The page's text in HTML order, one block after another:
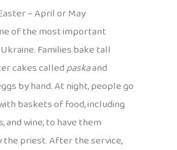
– April or May
of the most important
Families bake tall
cakes calledpaskaand
by hand. At night, people go
baskets of food, including
and wine, to have them
the priest. After the service,